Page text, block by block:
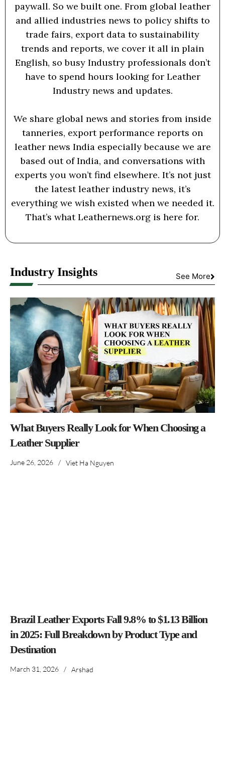
paywall. So we built one. From global leather
and allied industries news to policy shifts to
trade fairs, export data to sustainability
trends and reports, we cover it all in plain
English, so busy Industry professionals don’t
have to spend hours looking for Leather
Industry news and updates.
We share global news and stories from inside
tanneries, export performance reports on
leather news India especially because we are
based out of India, and conversations with
experts you won’t find elsewhere. It’s not just
the latest leather industry news, it’s
everything we wish existed when we needed it.
That’s what Leathernews.org is here for.
Industry Insights See More
What Buyers Really Look for When Choosing a
Leather Supplier
June 26, 2026 / Viet Ha Nguyen
Brazil Leather Exports Fall 9.8% to $1.13 Billion
in 2025: Full Breakdown by Product Type and
Destination
March 31, 2026 / Arshad